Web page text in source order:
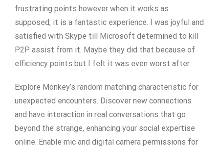
frustrating points however when it works as
supposed, it is a fantastic experience. I was joyful and
satisfied with Skype till Microsoft determined to kill
P2P assist from it. Maybe they did that because of
efficiency points but I felt it was even worst after.
Explore Monkey’s random matching characteristic for
unexpected encounters. Discover new connections
and have interaction in real conversations that go
beyond the strange, enhancing your social expertise
online. Enable mic and digital camera permissions for